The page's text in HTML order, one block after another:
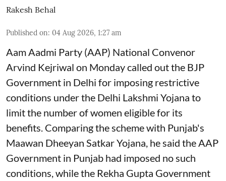
Rakesh Behal
Published on: 04 Aug 2026, 1:27 am
Aam Aadmi Party (AAP) National Convenor
Arvind Kejriwal on Monday called out the BJP
Government in Delhi for imposing restrictive
conditions under the Delhi Lakshmi Yojana to
limit the number of women eligible for its
benefits. Comparing the scheme with Punjab's
Maawan Dheeyan Satkar Yojana, he said the AAP
Government in Punjab had imposed no such
conditions, while the Rekha Gupta Government